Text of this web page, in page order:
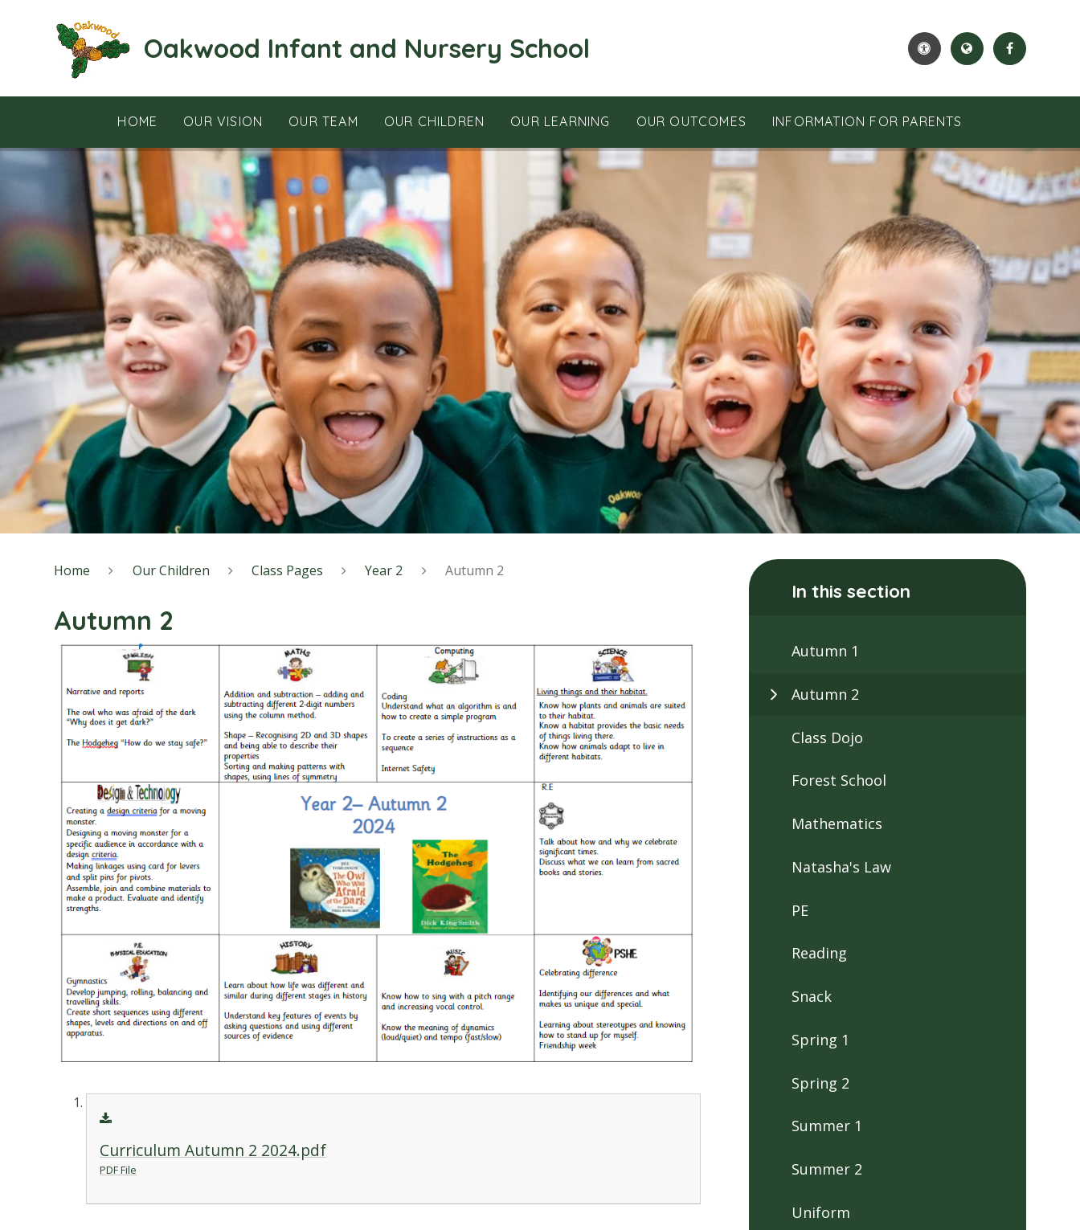
Oakwood Infant and Nursery School
HOME OUR VISION OUR TEAM OUR CHILDREN OUR LEARNING OUR OUTCOMES INFORMATION FOR PARENTS
Home Our Children Class Pages Year 2 Autumn 2
Autumn 2
Curriculum Autumn 2 2024.pdf
PDF File
In this section
Autumn 1
Autumn 2
Class Dojo
Forest School
Mathematics
Natasha's Law
PE
Reading
Snack
Spring 1
Spring 2
Summer 1
Summer 2
Uniform